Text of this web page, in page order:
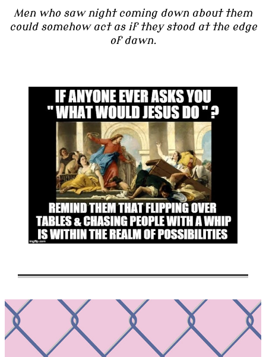
Men who saw night coming down about them
could somehow act as if they stood at the edge
of dawn.